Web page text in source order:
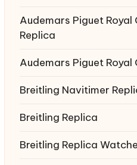
Audemars Piguet
Replica
Audemars Piguet Royal
Breitling Navitimer
Breitling Replica
Breitling Replica